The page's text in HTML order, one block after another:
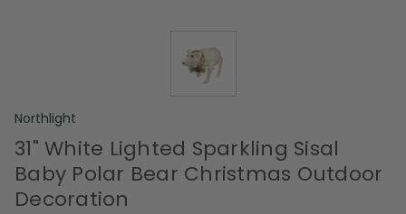
Northlight
31" White Lighted Sparkling Sisal
Baby Polar Bear Christmas Outdoor
Decoration